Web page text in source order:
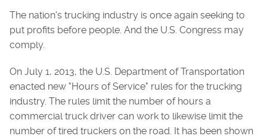
The nation's trucking industry is once again seeking to
put profits before people. And the U.S. Congress may
comply.
On July 1, 2013, the U.S. Department of Transportation
enacted new "Hours of Service" rules for the trucking
industry. The rules limit the number of hours a
commercial truck driver can work to likewise limit the
number of tired truckers on the road. It has been shown